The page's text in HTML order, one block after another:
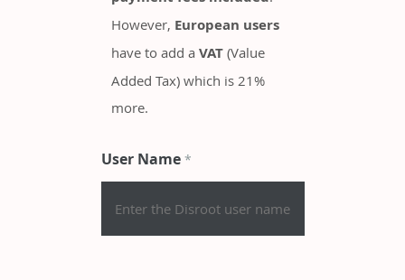
However, European users
have to add aVAT (Value
Added Tax) which is 21%
more.
User Name *